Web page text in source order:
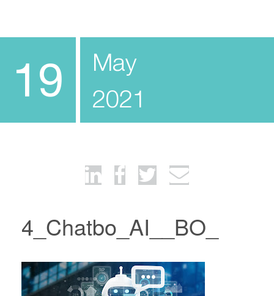
19
May
2021
4_Chatbo_AI__BO_